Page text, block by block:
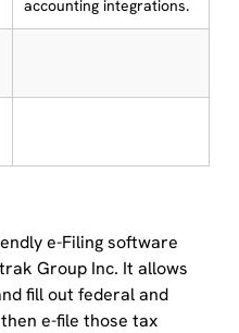
accounting integrations.
e-Filing software
Group Inc. It allows
fill out federal and
e-file those tax